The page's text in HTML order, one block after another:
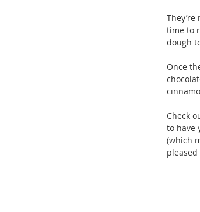
time to
dough
Once
Check
to have
(which